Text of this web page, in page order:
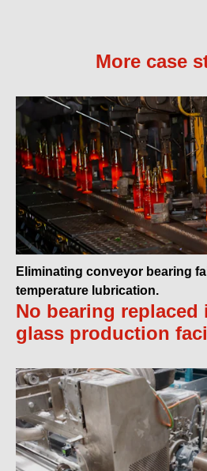
More case
Eliminating conveyor bearing
temperature lubrication.
No bearing replaced
glass production